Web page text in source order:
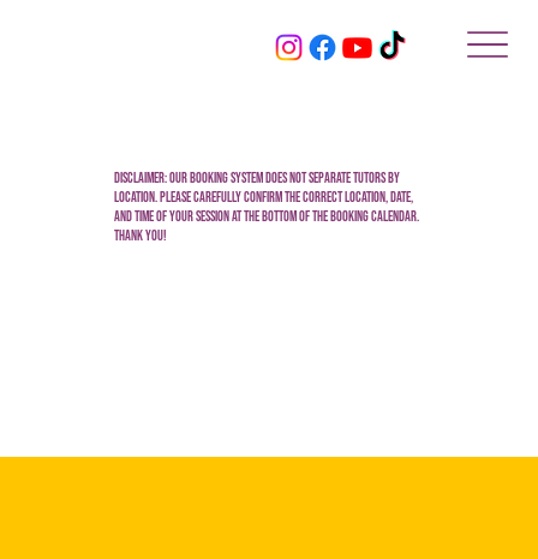
Disclaimer: Our booking system does not separate tutors by
location. Please carefully confirm the correct location, date,
and time of your session at the bottom of the booking calendar.
Thank you!